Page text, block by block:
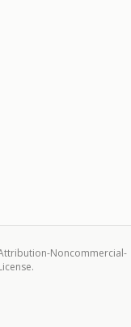
Noncommercial-